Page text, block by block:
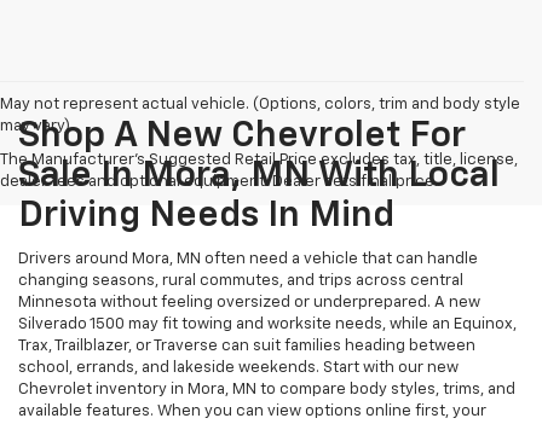
May not represent actual vehicle. (Options, colors, trim and body style
may vary)
The Manufacturer's Suggested Retail Price excludes tax, title, license,
dealer fees and optional equipment. Dealer sets final price.
Shop A New Chevrolet For
Sale In Mora, MN With Local
Driving Needs In Mind
Drivers around Mora, MN often need a vehicle that can handle
changing seasons, rural commutes, and trips across central
Minnesota without feeling oversized or underprepared. A new
Silverado 1500 may fit towing and worksite needs, while an Equinox,
Trax, Trailblazer, or Traverse can suit families heading between
school, errands, and lakeside weekends. Start with our new
Chevrolet inventory in Mora, MN to compare body styles, trims, and
available features. When you can view options online first, your